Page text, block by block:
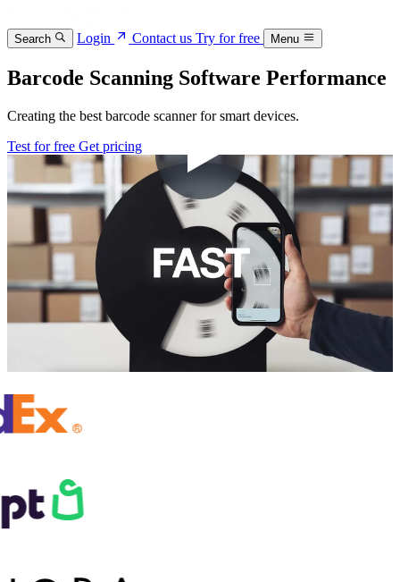
Search Login Contact usTry for free Menu
Barcode Scanning Software Performance
Creating the best barcode scanner for smart devices.
Test for free Get pricing